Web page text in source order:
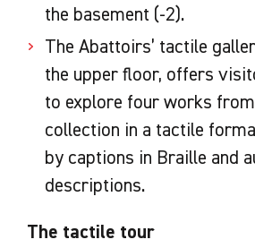
the basement (-2).
The Abattoirs’ tactile
the upper floor, offers
to explore four works
collection in a tactile
by captions in Braille and
descriptions.
The tactile tour